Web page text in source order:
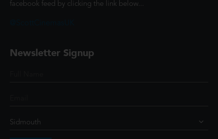
facebook feed by clicking the link below...
Newsletter Signup